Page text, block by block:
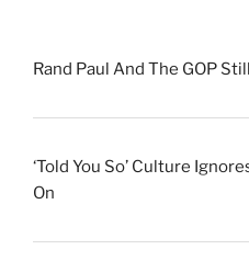
Rand Paul And The GOP
‘Told You So’ Culture
On